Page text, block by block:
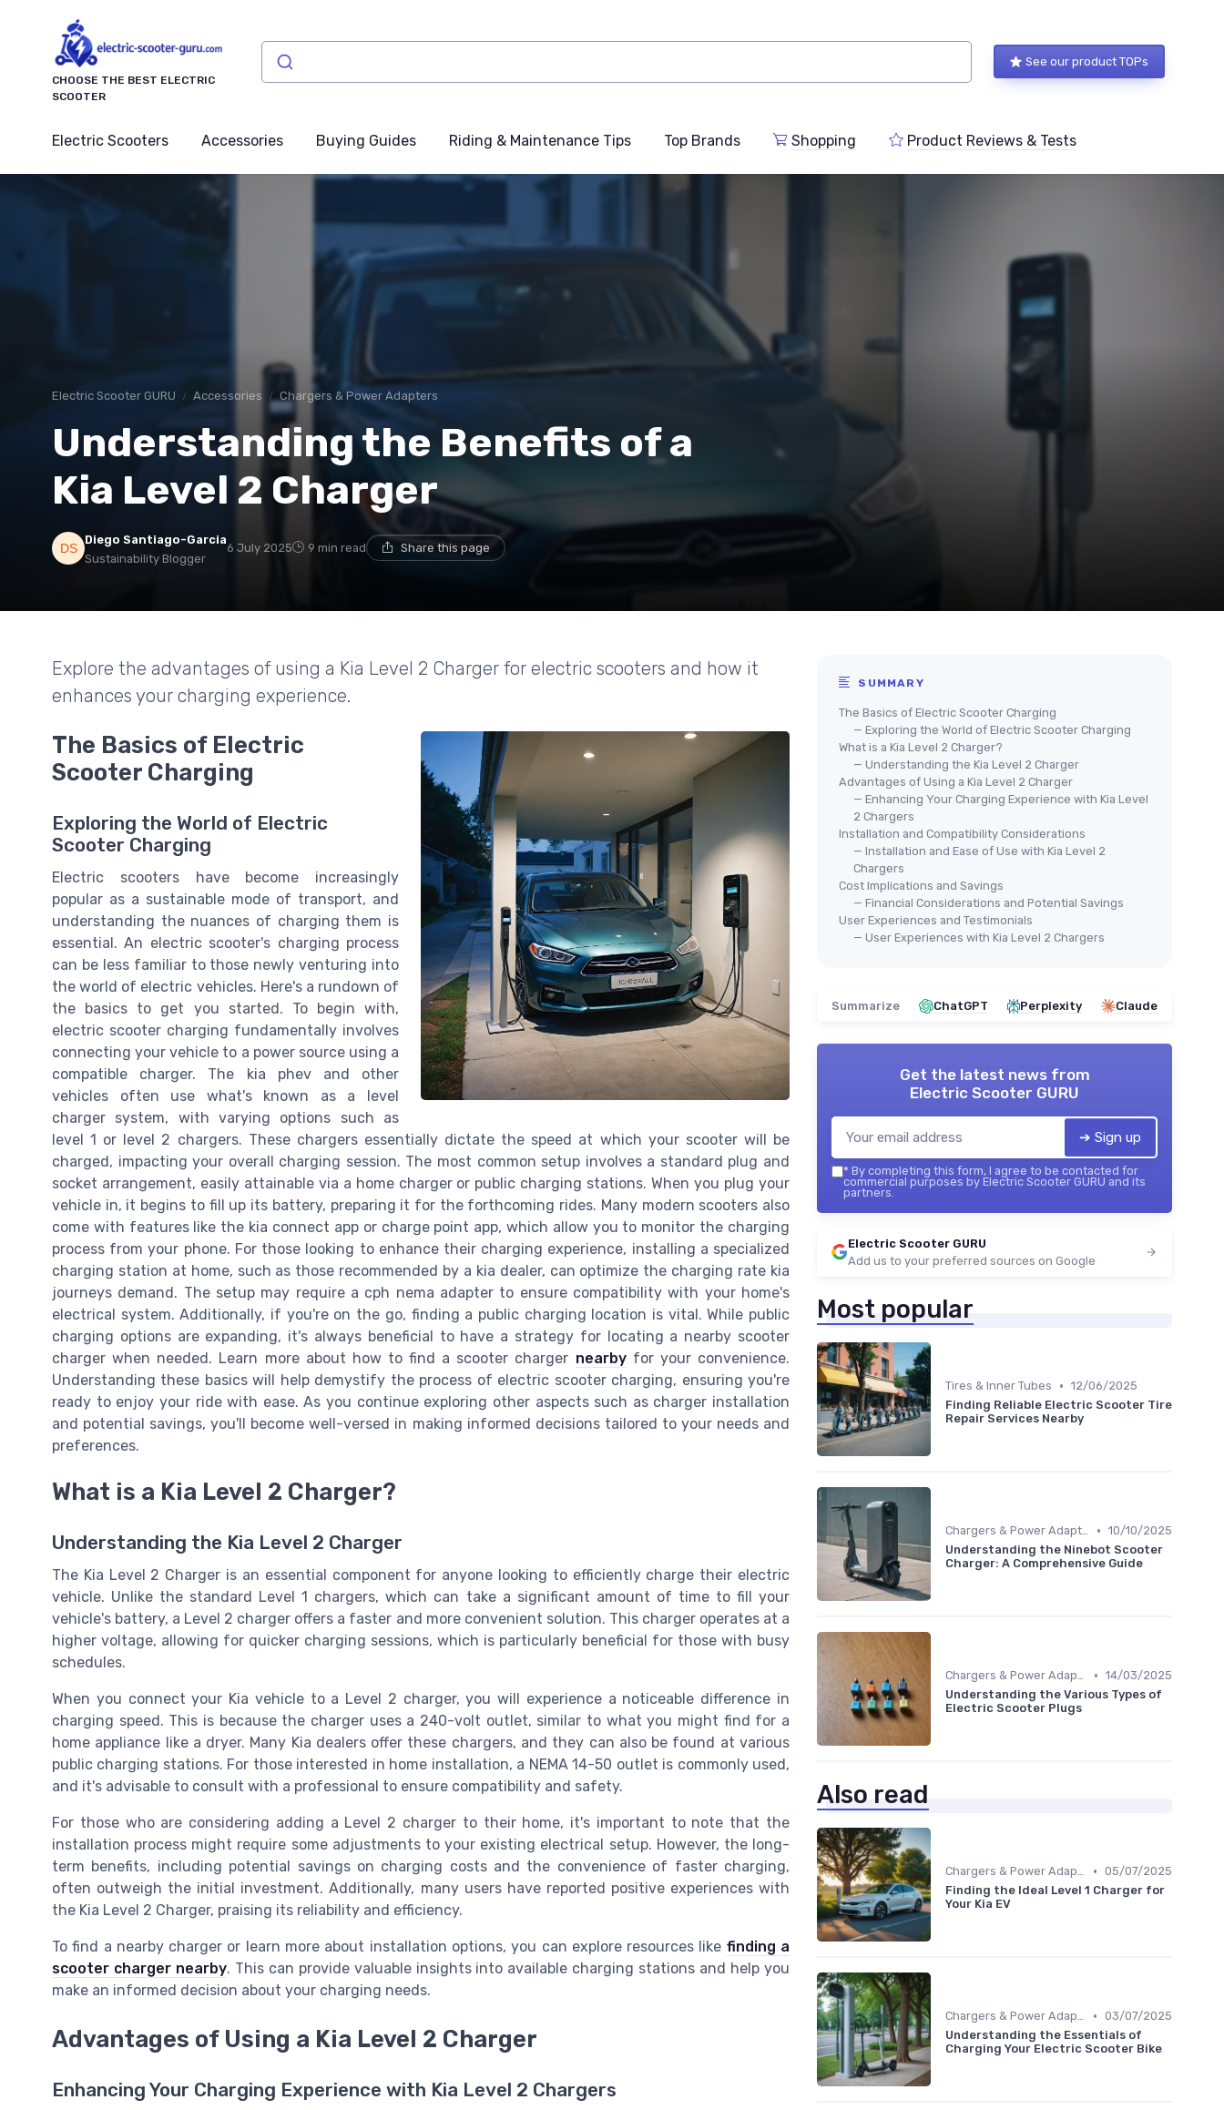
CHOOSE THE BEST ELECTRIC
SCOOTER
See our product TOPs
Electric Scooters Accessories Buying Guides Riding & Maintenance Tips Top Brands Shopping Product Reviews & Tests
Electric Scooter GURU Accessories Chargers & Power Adapters
Understanding the Benefits of a
Kia Level 2 Charger
Diego Santiago-Garcia
Sustainability Blogger
6 July 2025 9 min read Share this page
Explore the advantages of using a Kia Level 2 Charger for electric scooters and how it
enhances your charging experience.
The Basics of Electric
Scooter Charging
Exploring the World of Electric
Scooter Charging
Electric scooters have become increasingly
popular as a sustainable mode of transport, and
understanding the nuances of charging them is
essential. An electric scooter's charging process
can be less familiar to those newly venturing into
the world of electric vehicles. Here's a rundown of
the basics to get you started. To begin with,
electric scooter charging fundamentally involves
connecting your vehicle to a power source using a
compatible charger. The kia phev and other
vehicles often use what's known as a level
charger system, with varying options such as
level 1 or level 2 chargers. These chargers essentially dictate the speed at which your scooter will be
charged, impacting your overall charging session. The most common setup involves a standard plug and
socket arrangement, easily attainable via a home charger or public charging stations. When you plug your
vehicle in, it begins to fill up its battery, preparing it for the forthcoming rides. Many modern scooters also
come with features like the kia connect app or charge point app, which allow you to monitor the charging
process from your phone. For those looking to enhance their charging experience, installing a specialized
charging station at home, such as those recommended by a kia dealer, can optimize the charging rate kia
journeys demand. The setup may require a cph nema adapter to ensure compatibility with your home's
electrical system. Additionally, if you're on the go, finding a public charging location is vital. While public
charging options are expanding, it's always beneficial to have a strategy for locating a nearby scooter
charger when needed. Learn more about how to find a scooter charger nearbyfor your convenience.
Understanding these basics will help demystify the process of electric scooter charging, ensuring you're
ready to enjoy your ride with ease. As you continue exploring other aspects such as charger installation
and potential savings, you'll become well-versed in making informed decisions tailored to your needs and
preferences.
What is a Kia Level 2 Charger?
Understanding the Kia Level 2 Charger
The Kia Level 2 Charger is an essential component for anyone looking to efficiently charge their electric
vehicle. Unlike the standard Level 1 chargers, which can take a significant amount of time to fill your
vehicle's battery, a Level 2 charger offers a faster and more convenient solution. This charger operates at a
higher voltage, allowing for quicker charging sessions, which is particularly beneficial for those with busy
schedules.
When you connect your Kia vehicle to a Level 2 charger, you will experience a noticeable difference in
charging speed. This is because the charger uses a 240-volt outlet, similar to what you might find for a
home appliance like a dryer. Many Kia dealers offer these chargers, and they can also be found at various
public charging stations. For those interested in home installation, a NEMA 14-50 outlet is commonly used,
and it's advisable to consult with a professional to ensure compatibility and safety.
For those who are considering adding a Level 2 charger to their home, it's important to note that the
installation process might require some adjustments to your existing electrical setup. However, the long-
term benefits, including potential savings on charging costs and the convenience of faster charging,
often outweigh the initial investment. Additionally, many users have reported positive experiences with
the Kia Level 2 Charger, praising its reliability and efficiency.
To find a nearby charger or learn more about installation options, you can explore resources like finding a
scooter charger nearby. This can provide valuable insights into available charging stations and help you
make an informed decision about your charging needs.
Advantages of Using a Kia Level 2 Charger
Enhancing Your Charging Experience with Kia Level 2 Chargers
SUMMARY
The Basics of Electric Scooter Charging
— Exploring the World of Electric Scooter Charging
What is a Kia Level 2 Charger?
— Understanding the Kia Level 2 Charger
Advantages of Using a Kia Level 2 Charger
— Enhancing Your Charging Experience with Kia Level
2 Chargers
Installation and Compatibility Considerations
— Installation and Ease of Use with Kia Level 2
Chargers
Cost Implications and Savings
— Financial Considerations and Potential Savings
User Experiences and Testimonials
— User Experiences with Kia Level 2 Chargers
Summarize ChatGPT Perplexity Claude
Get the latest news from
Electric Scooter GURU
➔ Sign up
* By completing this form, I agree to be contacted for
commercial purposes by Electric Scooter GURU and its
partners.
Electric Scooter GURU
Add us to your preferred sources on Google
Most popular
Tires & Inner Tubes • 12/06/2025
Finding Reliable Electric Scooter Tire
Repair Services Nearby
Chargers & Power Adapters • 10/10/2025
Understanding the Ninebot Scooter
Charger: A Comprehensive Guide
Chargers & Power Adapters • 14/03/2025
Understanding the Various Types of
Electric Scooter Plugs
Also read
Chargers & Power Adapters • 05/07/2025
Finding the Ideal Level 1 Charger for
Your Kia EV
Chargers & Power Adapters • 03/07/2025
Understanding the Essentials of
Charging Your Electric Scooter Bike